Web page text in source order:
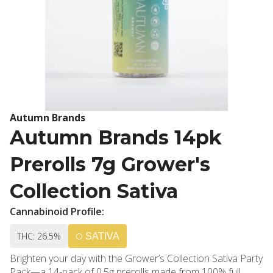
Autumn Brands
Autumn Brands 14pk
Prerolls 7g Grower's
Collection Sativa
Cannabinoid Profile:
THC: 26.5% SATIVA
Brighten your day with the Grower’s Collection Sativa Party